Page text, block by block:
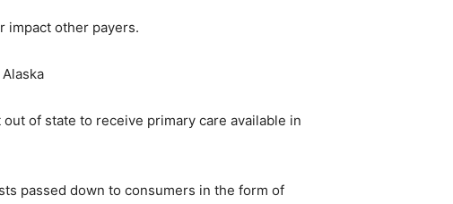
impact other payers.
of state to receive primary care available in
passed down to consumers in the form of